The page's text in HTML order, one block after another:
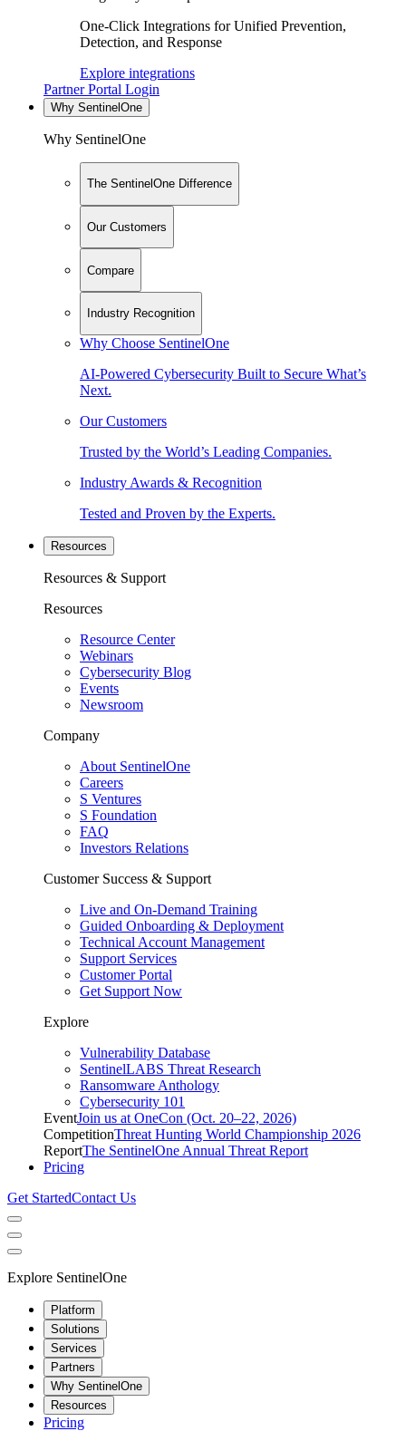
One-Click Integrations for Unified Prevention,
Detection, and Response
Explore integrations
Partner Portal Login
Why SentinelOne
Why SentinelOne
The SentinelOne Difference
Our Customers
Compare
Industry Recognition
Why Choose SentinelOne
AI-Powered Cybersecurity Built to Secure What’s
Next.
Our Customers
Trusted by the World’s Leading Companies.
Industry Awards & Recognition
Tested and Proven by the Experts.
Resources
Resources & Support
Resources
Resource Center
Webinars
Cybersecurity Blog
Events
Newsroom
Company
About SentinelOne
Careers
S Ventures
S Foundation
FAQ
Investors Relations
Customer Success & Support
Live and On-Demand Training
Guided Onboarding & Deployment
Technical Account Management
Support Services
Customer Portal
Get Support Now
Explore
Vulnerability Database
SentinelLABS Threat Research
Ransomware Anthology
Cybersecurity 101
EventJoin us at OneCon (Oct. 20–22, 2026)
CompetitionThreat Hunting World Championship 2026
ReportThe SentinelOne Annual Threat Report
Pricing
Get StartedContact Us
Explore SentinelOne
Platform
Solutions
Services
Partners
Why SentinelOne
Resources
Pricing